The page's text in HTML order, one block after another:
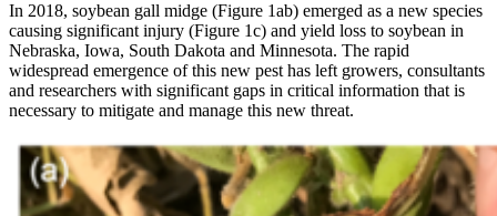
In 2018, soybean gall midge (Figure 1ab) emerged as a new species
causing significant injury (Figure 1c) and yield loss to soybean in
Nebraska, Iowa, South Dakota and Minnesota. The rapid
widespread emergence of this new pest has left growers, consultants
and researchers with significant gaps in critical information that is
necessary to mitigate and manage this new threat.